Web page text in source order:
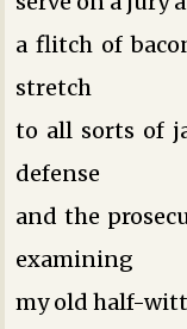
a flitch of
stretch
to all sorts of
defense
and the
examining
my old half-